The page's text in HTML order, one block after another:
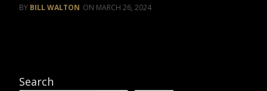
BILL WALTON MARCH 26, 2024
Search